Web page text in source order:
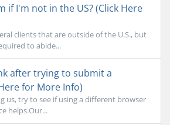
if I'm not in the US? (Click Here
clients that are outside of the U.S., but
to abide...
after trying to submit a
for More Info)
us, try to see if using a different browser
helps.Our...